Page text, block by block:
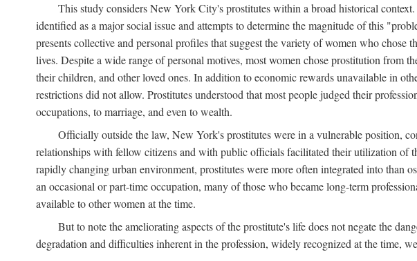
This study considers New York City's prostitutes within a broad historical
identified as a major social issue and attempts to determine the magnitude of this
presents collective and personal profiles that suggest the variety of women who
lives. Despite a wide range of personal motives, most women chose prostitution from
their children, and other loved ones. In addition to economic rewards unavailable in
restrictions did not allow. Prostitutes understood that most people judged their
occupations, to marriage, and even to wealth.
Officially outside the law, New York's prostitutes were in a vulnerable position,
relationships with fellow citizens and with public officials facilitated their utilization of
rapidly changing urban environment, prostitutes were more often integrated into than
an occasional or part-time occupation, many of those who became long-term
available to other women at the time.
But to note the ameliorating aspects of the prostitute's life does not negate the
degradation and difficulties inherent in the profession, widely recognized at the time,